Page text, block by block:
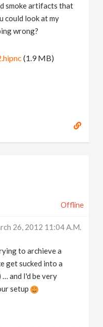
smoke artifacts that
could look at my
wrong?
(1.9 MB)
Offline
26, 2012 11:04 A.m.
to archieve a
get sucked into a
and I'd be very
setup